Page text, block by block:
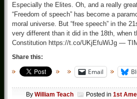
Especially the Elites. Oh, and a really
“Freedom of speech” has become a
moral universe. But “free speech” in the
very different than it did in the 18th, when
Constitution https://t.co/UKjEfuWiJg —
Share this:
Email
By William Teach Posted in 1st